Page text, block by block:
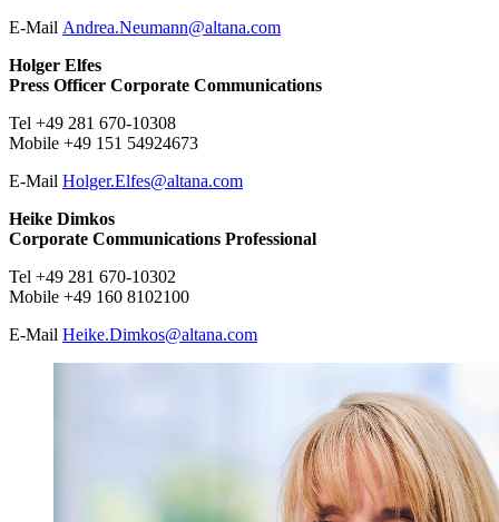
E-Mail Andrea.Neumann@altana.com
Holger Elfes
Press Officer Corporate Communications
Tel +49 281 670-10308
Mobile +49 151 54924673
E-Mail Holger.Elfes@altana.com
Heike Dimkos
Corporate Communications Professional
Tel +49 281 670-10302
Mobile +49 160 8102100
E-Mail Heike.Dimkos@altana.com